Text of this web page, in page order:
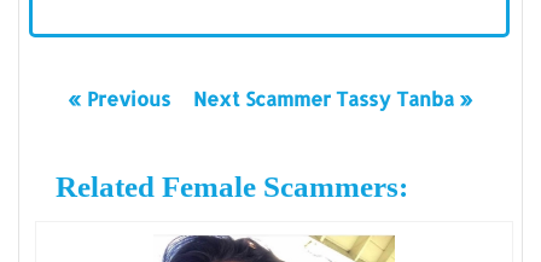
« Previous Next Scammer Tassy Tanba »
Related Female Scammers: